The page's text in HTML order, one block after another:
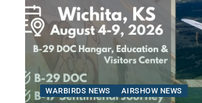
WARBIRDS NEWS AIRSHOW NEWS